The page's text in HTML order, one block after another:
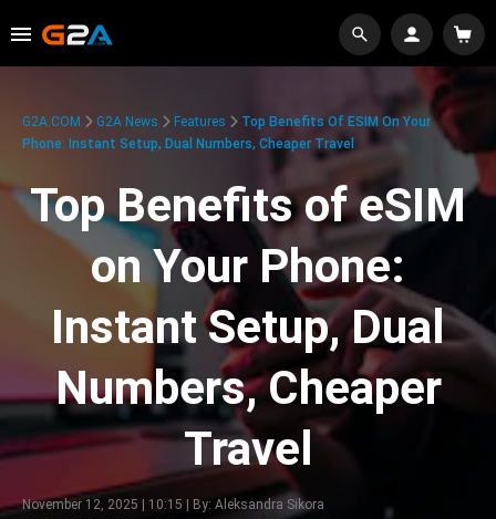
G2A.COM G2A News Features
Top Benefits Of ESIM On Your
Phone: Instant Setup, Dual Numbers, Cheaper Travel
Top Benefits of eSIM
on Your Phone:
Instant Setup, Dual
Numbers, Cheaper
Travel
November 12, 2025 | 10:15 | By: Aleksandra Sikora